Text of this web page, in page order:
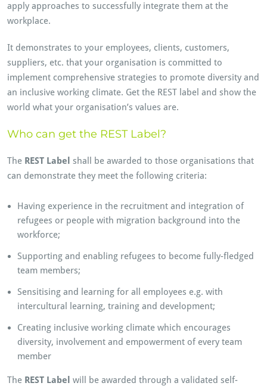
apply approaches to successfully integrate them at the
workplace.
It demonstrates to your employees, clients, customers,
suppliers, etc. that your organisation is committed to
implement comprehensive strategies to promote diversity and
an inclusive working climate. Get the REST label and show the
world what your organisation’s values are.
Who can get the REST Label?
The REST Label shall be awarded to those organisations that
can demonstrate they meet the following criteria:
Having experience in the recruitment and integration of
refugees or people with migration background into the
workforce;
Supporting and enabling refugees to become fully-fledged
team members;
Sensitising and learning for all employees e.g. with
intercultural learning, training and development;
Creating inclusive working climate which encourages
diversity, involvement and empowerment of every team
member
The REST Label will be awarded through a validated self-